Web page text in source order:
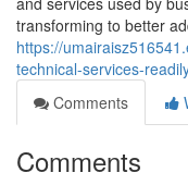
transforming to better
https://
technical-services-
Comments
Comments